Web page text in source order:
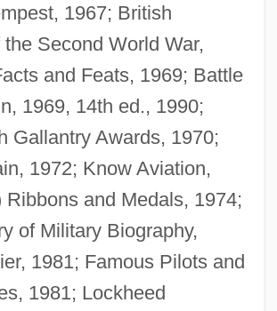
1967; British
Second World War,
and Feats, 1969; Battle
1969, 14th ed., 1990;
Gallantry Awards, 1970;
1972; Know Aviation,
Ribbons and Medals, 1974;
of Military Biography,
1981; Famous Pilots and
1981; Lockheed